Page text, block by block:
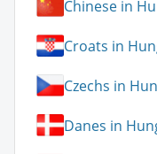
Chinese in
Croats in
Czechs in
Danes in